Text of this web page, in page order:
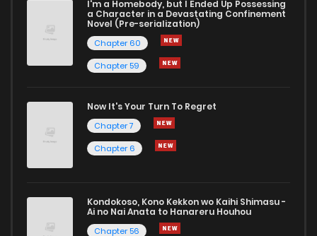
I'm a Homebody, but I Ended Up Possessing
a Character in a Devastating Confinement
Novel (Pre-serialization)
Chapter 60
Chapter 59
Now It's Your Turn To Regret
Chapter 7
Chapter 6
Kondokoso, Kono Kekkon wo Kaihi Shimasu -
Ai no Nai Anata to Hanareru Houhou
Chapter 56